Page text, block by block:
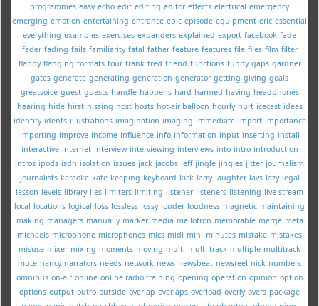
programmes easy echo edit editing editor effects electrical emergency
emerging emotion entertaining entrance epic episode equipment eric essential
everything examples exercises expanders explained export facebook fade
fader fading fails familiarity fatal father feature features file files film filter
flabby flanging formats four frank fred friend functions funny gaps gardner
gates generate generating generation generator getting giving goals
greatvoice guest guests handle happens hard harmed having headphones
hearing hide hirst hissing host hosts hot-air balloon hourly hurt icecast ideas
identify idents illustrations imagination imaging immediate import importance
importing improve income influence info information input inserting install
interactive internet interview interviewing interviews into intro introduction
intros ipods isdn isolation issues jack jacobs jeff jingle jingles jitter journalism
journalists karaoke kate keeping keyboard kick larry laughter lavs lazy legal
lesson levels library lies limiters limiting listener listeners listening live-stream
local locations logical loss lossless lossy louder loudness magnetic maintaining
making managers manually marker media mellotron memorable merge meta
michaels microphone microphones mics midi mini minutes mistake mistakes
misuse mixer mixing moments moving multi multi-track multiple multitrack
mute nancy narrators needs network news newsbeat newsreel nick numbers
omnibus on-air online online radio training opening operation opinion option
options output outro outside overlap overlaps overload overly overs package